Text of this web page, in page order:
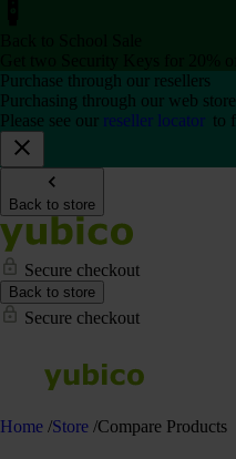
Purchase through our resellers
Purchasing through our web
Please see our reseller locator to
Back to store
Secure checkout
Back to store
Secure checkout
Home /Store /Compare Products